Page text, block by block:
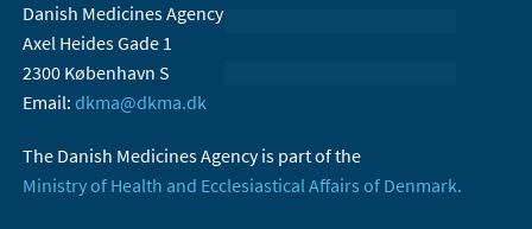
Danish Medicines Agency
Axel Heides Gade 1
2300 København S
Email: dkma@dkma.dk
The Danish Medicines Agency is part of the
Ministry of Health and Ecclesiastical Affairs of Denmark.